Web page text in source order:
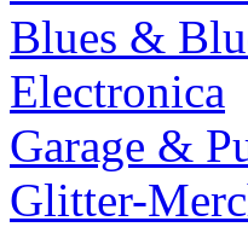
Blues &
Electronica
Garage &
Glitter-